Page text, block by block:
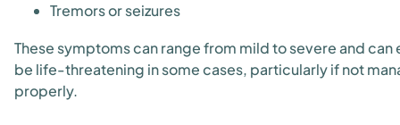
Tremors or seizures
These symptoms can range from mild to severe and can
be life-threatening in some cases, particularly if not
properly.